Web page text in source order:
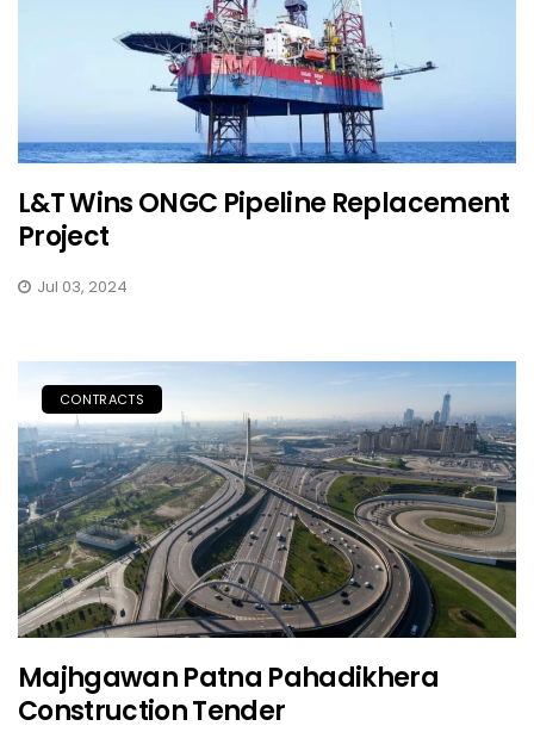
L&T Wins ONGC Pipeline Replacement
Project
Jul 03, 2024
CONTRACTS
Majhgawan Patna Pahadikhera
Construction Tender